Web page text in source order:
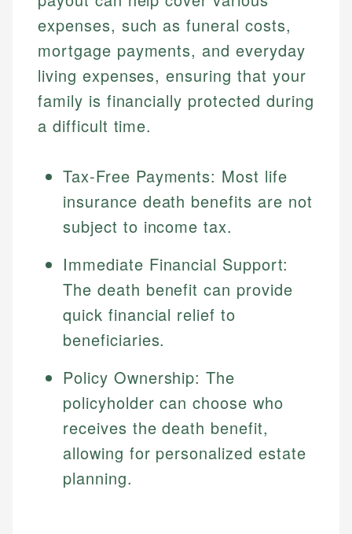
expenses, such as funeral costs,
mortgage payments, and everyday
living expenses, ensuring that your
family is financially protected during
a difficult time.
Tax-Free Payments: Most life
insurance death benefits are not
subject to income tax.
Immediate Financial Support:
The death benefit can provide
quick financial relief to
beneficiaries.
Policy Ownership: The
policyholder can choose who
receives the death benefit,
allowing for personalized estate
planning.